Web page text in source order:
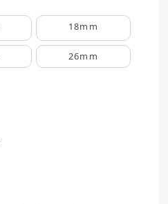
18mm
26mm